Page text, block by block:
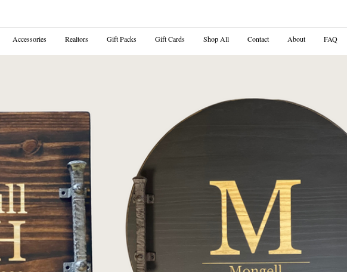
Accessories Realtors Gift Packs Gift Cards Shop All Contact About FAQ